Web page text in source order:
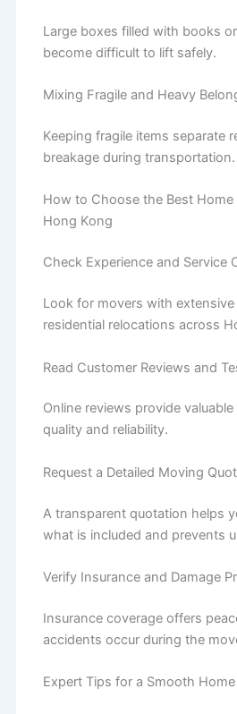
Large boxes filled with books
become difficult to lift safely.
Mixing Fragile and Heavy
Keeping fragile items separate
breakage during transportation.
How to Choose the Best
Hong Kong
Check Experience and Service
Look for movers with
residential relocations across
Read Customer Reviews and
Online reviews provide
quality and reliability.
Request a Detailed Moving
A transparent quotation helps
what is included and prevents
Verify Insurance and Damage
Insurance coverage offers
accidents occur during the
Expert Tips for a Smooth